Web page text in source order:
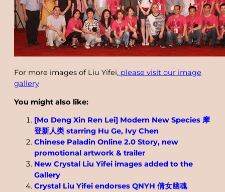
For more images of Liu Yifei, please visit our image
gallery
You might also like:
[Mo Deng Xin Ren Lei] Modern New Species 摩
登新人类 starring Hu Ge, Ivy Chen
Chinese Paladin Online 2.0 Story, new
promotional artwork & trailer
New Crystal Liu Yifei images added to the
Gallery
Crystal Liu Yifei endorses QNYH 倩女幽魂